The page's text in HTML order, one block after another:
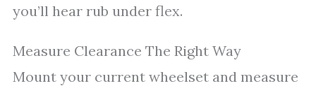
you’ll hear rub under flex.
Measure Clearance The Right Way
Mount your current wheelset and measure